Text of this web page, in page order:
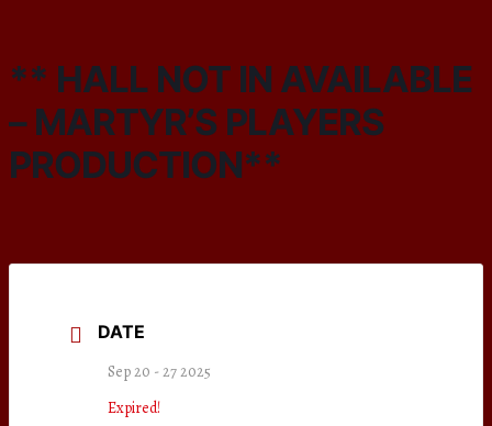
** HALL NOT IN AVAILABLE
– MARTYR’S PLAYERS
PRODUCTION**
DATE
Sep 20 - 27 2025
Expired!